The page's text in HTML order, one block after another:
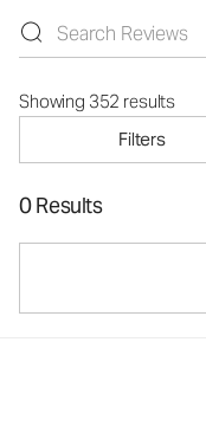
Showing 352 results
Filters
0 Results